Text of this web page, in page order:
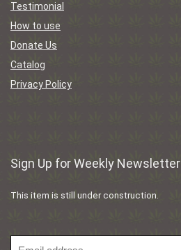
Testimonial
How to use
Donate Us
Catalog
Privacy Policy
Sign Up for Weekly Newsletter
This item is still under construction.